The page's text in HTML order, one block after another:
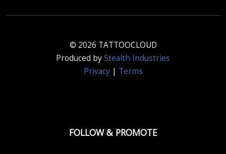
© 2026 TATTOOCLOUD
Produced byStealth Industries
Privacy| Terms
FOLLOW & PROMOTE